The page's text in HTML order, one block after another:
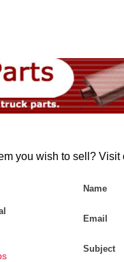
you wish to sell?
Name
Email
Subject